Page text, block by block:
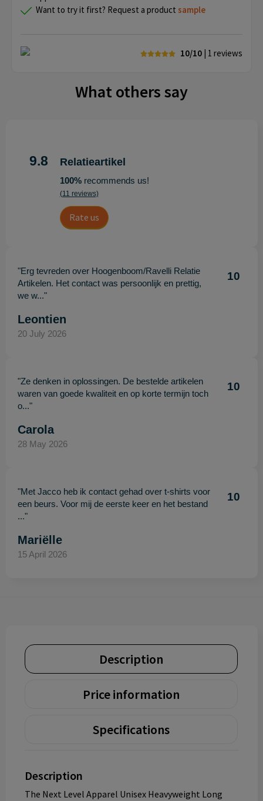
Want to try it first? Request a product sample
10/10 | 1 reviews
What others say
9.8 Relatieartikel
100%recommends us!
(11 reviews)
Rate us
"Erg tevreden over Hoogenboom/Ravelli Relatie
Artikelen. Het contact was persoonlijk en prettig,
we w..."
10
Leontien
20 July 2026
"Ze denken in oplossingen. De bestelde artikelen
waren van goede kwaliteit en op korte termijn toch
o..."
10
Carola
28 May 2026
"Met Jacco heb ik contact gehad over t-shirts voor
een beurs. Voor mij de eerste keer en het bestand
..."
10
Mariëlle
15 April 2026
Description
Price information
Specifications
Description
The Next Level Apparel Unisex Heavyweight Long